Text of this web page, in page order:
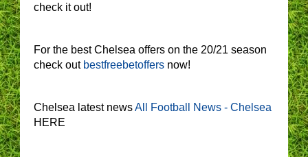
check it out!
For the best Chelsea offers on the 20/21 season
check out bestfreebetoffers now!
Chelsea latest newsAll Football News - Chelsea
HERE